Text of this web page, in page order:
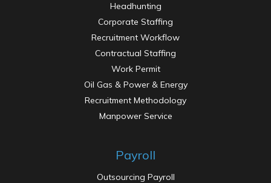
Headhunting
Corporate Staffing
Recruitment Workflow
Contractual Staffing
Work Permit
Oil Gas & Power & Energy
Recruitment Methodology
Manpower Service
Payroll
Outsourcing Payroll